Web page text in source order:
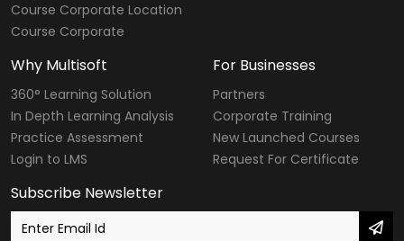
Course Corporate Location
Course Corporate
Why Multisoft
360° Learning Solution
In Depth Learning Analysis
Practice Assessment
Login to LMS
For Businesses
Partners
Corporate Training
New Launched Courses
Request For Certificate
Subscribe Newsletter